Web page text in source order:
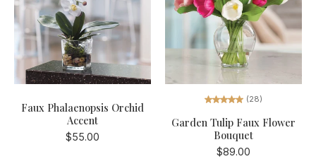
Faux Phalaenopsis Orchid
Accent
$55.00
(28)
Garden Tulip Faux Flower
Bouquet
$89.00